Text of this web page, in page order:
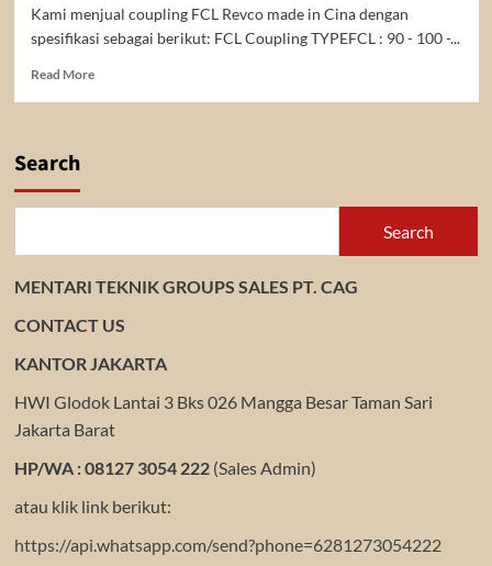
Kami menjual coupling FCL Revco made in Cina dengan
spesifikasi sebagai berikut: FCL Coupling TYPEFCL : 90 - 100 -...
Read MoreRead
Search
Search
MENTARI TEKNIK GROUPS SALES PT. CAG
CONTACT US
KANTOR JAKARTA
HWI Glodok Lantai 3 Bks 026 Mangga Besar Taman Sari
Jakarta Barat
HP/WA : 08127 3054 222(Sales Admin)
atau klik link berikut:
https://api.whatsapp.com/send?phone=6281273054222